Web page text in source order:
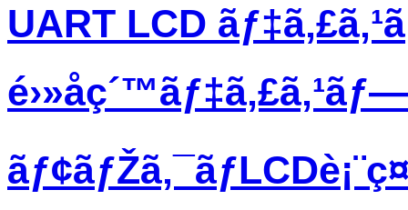
UART LCD